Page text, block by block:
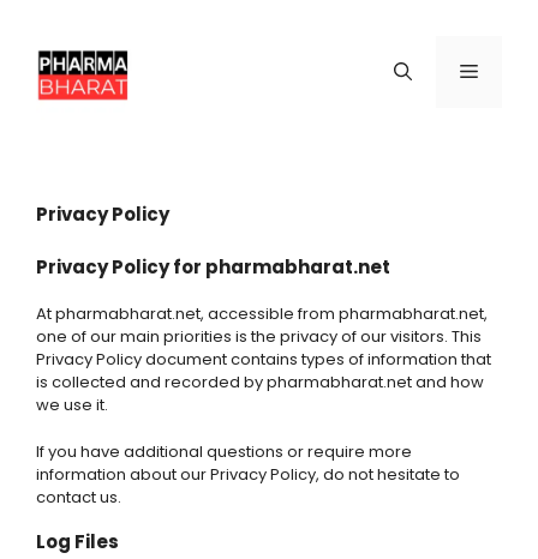
content
Menu
Privacy Policy
Privacy Policy for pharmabharat.net
At pharmabharat.net, accessible from pharmabharat.net,
one of our main priorities is the privacy of our visitors. This
Privacy Policy document contains types of information that
is collected and recorded by pharmabharat.net and how
we use it.
If you have additional questions or require more
information about our Privacy Policy, do not hesitate to
contact us.
Log Files